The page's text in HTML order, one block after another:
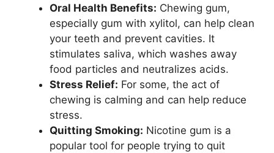
Oral Health Benefits: Chewing gum,
especially gum with xylitol, can help clean
your teeth and prevent cavities. It
stimulates saliva, which washes away
food particles and neutralizes acids.
Stress Relief: For some, the act of
chewing is calming and can help reduce
stress.
Quitting Smoking: Nicotine gum is a
popular tool for people trying to quit